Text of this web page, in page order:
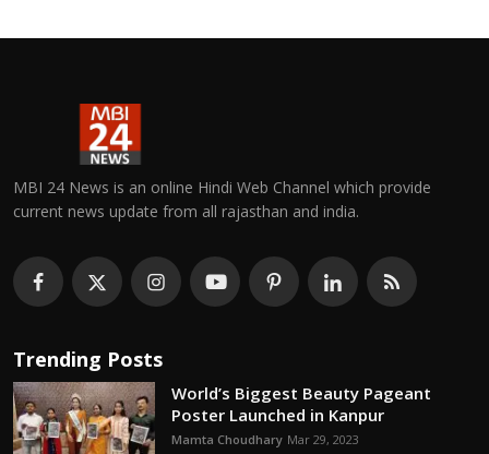
MBI 24 News is an online Hindi Web Channel which provide
current news update from all rajasthan and india.
Trending Posts
World’s Biggest Beauty Pageant
Poster Launched in Kanpur
Mamta Choudhary Mar 29, 2023